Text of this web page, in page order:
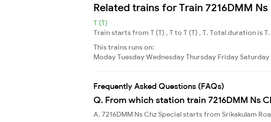
Related trains for Train 7216DMM Ns
T (T)
Train starts from T (T) , T to T (T) , T. Total duration is T.
This trains runs on:
ModayTuesdayWednesdayThursday Friday Saturday
Frequently Asked Questions (FAQs)
Q. From which station train 7216DMM Ns
A. 7216DMM Ns Chz Special starts from Srikakulam